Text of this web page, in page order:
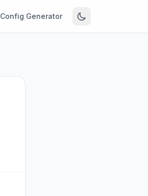
Config Generator